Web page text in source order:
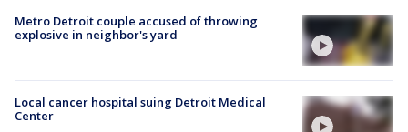
Metro Detroit couple accused of throwing
explosive in neighbor's yard
Local cancer hospital suing Detroit Medical
Center